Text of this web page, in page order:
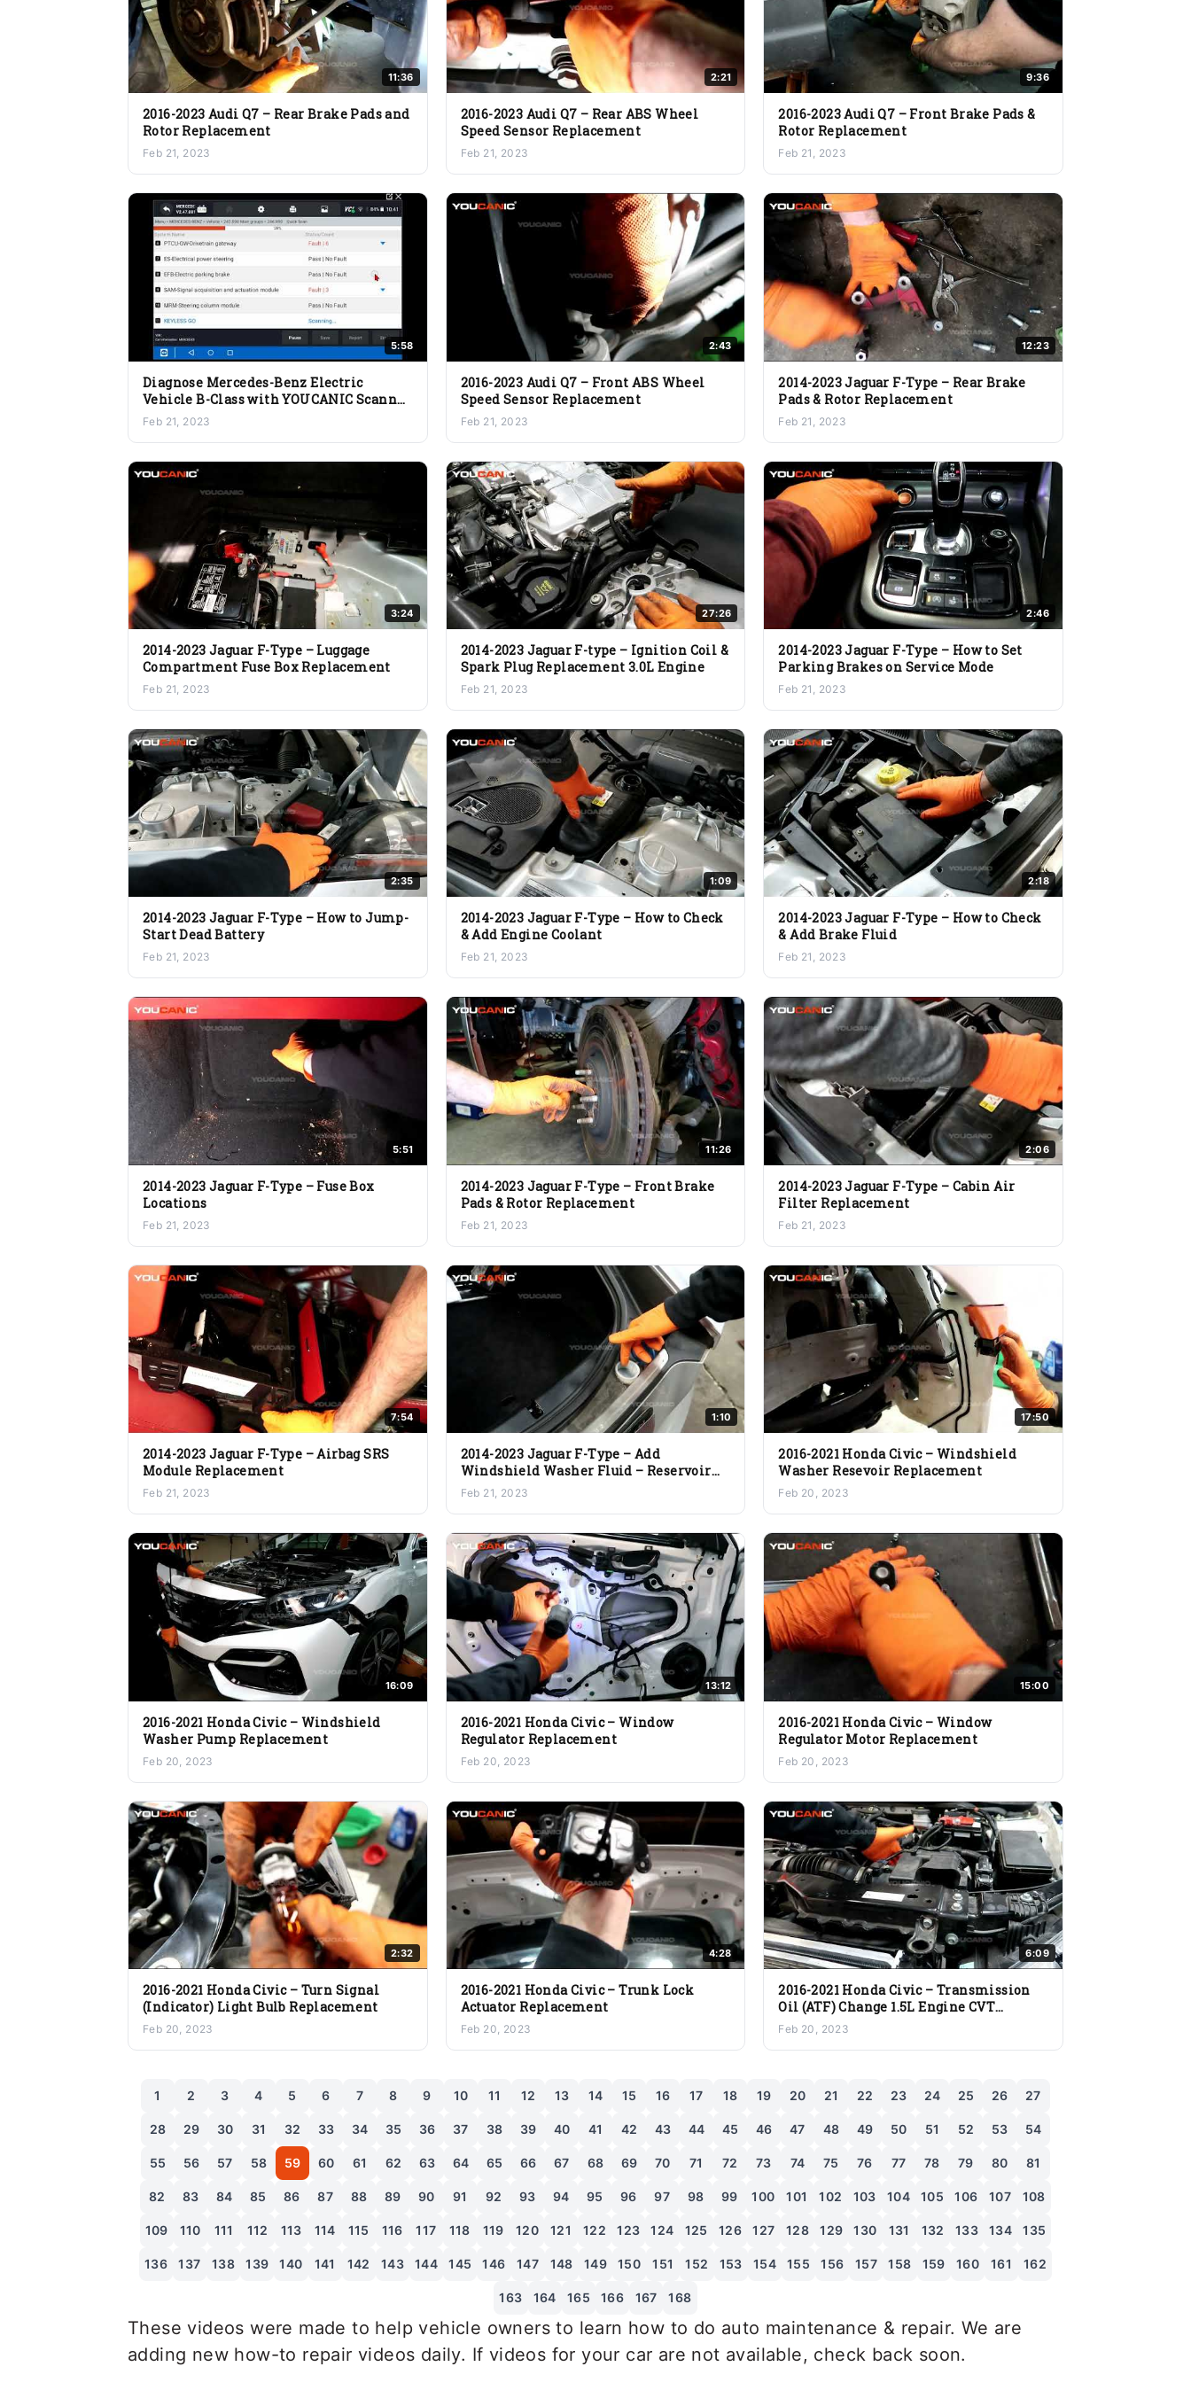
11:36
2016-2023 Audi Q7 – Rear Brake Pads and
Rotor Replacement
Feb 21, 2023
2:21
2016-2023 Audi Q7 – Rear ABS Wheel
Speed Sensor Replacement
Feb 21, 2023
9:36
2016-2023 Audi Q7 – Front Brake Pads &
Rotor Replacement
Feb 21, 2023
5:58
Diagnose Mercedes-Benz Electric
Vehicle B-Class with YOUCANIC Scanner
Health Check
Feb 21, 2023
2:43
2016-2023 Audi Q7 – Front ABS Wheel
Speed Sensor Replacement
Feb 21, 2023
12:23
2014-2023 Jaguar F-Type – Rear Brake
Pads & Rotor Replacement
Feb 21, 2023
3:24
2014-2023 Jaguar F-Type – Luggage
Compartment Fuse Box Replacement
Feb 21, 2023
27:26
2014-2023 Jaguar F-type – Ignition Coil &
Spark Plug Replacement 3.0L Engine
Feb 21, 2023
2:46
2014-2023 Jaguar F-Type – How to Set
Parking Brakes on Service Mode
Feb 21, 2023
2:35
2014-2023 Jaguar F-Type – How to Jump-
Start Dead Battery
Feb 21, 2023
1:09
2014-2023 Jaguar F-Type – How to Check
& Add Engine Coolant
Feb 21, 2023
2:18
2014-2023 Jaguar F-Type – How to Check
& Add Brake Fluid
Feb 21, 2023
5:51
2014-2023 Jaguar F-Type – Fuse Box
Locations
Feb 21, 2023
11:26
2014-2023 Jaguar F-Type – Front Brake
Pads & Rotor Replacement
Feb 21, 2023
2:06
2014-2023 Jaguar F-Type – Cabin Air
Filter Replacement
Feb 21, 2023
7:54
2014-2023 Jaguar F-Type – Airbag SRS
Module Replacement
Feb 21, 2023
1:10
2014-2023 Jaguar F-Type – Add
Windshield Washer Fluid – Reservoir
Location
Feb 21, 2023
17:50
2016-2021 Honda Civic – Windshield
Washer Resevoir Replacement
Feb 20, 2023
16:09
2016-2021 Honda Civic – Windshield
Washer Pump Replacement
Feb 20, 2023
13:12
2016-2021 Honda Civic – Window
Regulator Replacement
Feb 20, 2023
15:00
2016-2021 Honda Civic – Window
Regulator Motor Replacement
Feb 20, 2023
2:32
2016-2021 Honda Civic – Turn Signal
(Indicator) Light Bulb Replacement
Feb 20, 2023
4:28
2016-2021 Honda Civic – Trunk Lock
Actuator Replacement
Feb 20, 2023
6:09
2016-2021 Honda Civic – Transmission
Oil (ATF) Change 1.5L Engine CVT
Transmission
Feb 20, 2023
1 2 3 4 5 6 7 8 9 10 11 12 13 14 15 16 17 18 19 20 21 22 23 24 25 26 27
28 29 30 31 32 33 34 35 36 37 38 39 40 41 42 43 44 45 46 47 48 49 50 51 52 53 54
55 56 57 58 59 60 61 62 63 64 65 66 67 68 69 70 71 72 73 74 75 76 77 78 79 80 81
82 83 84 85 86 87 88 89 90 91 92 93 94 95 96 97 98 99 100 101 102 103 104 105 106 107 108
109 110 111 112 113 114 115 116 117 118 119 120 121 122 123 124 125 126 127 128 129 130 131 132 133 134 135
136 137 138 139 140 141 142 143 144 145 146 147 148 149 150 151 152 153 154 155 156 157 158 159 160 161 162
163 164 165 166 167 168
These videos were made to help vehicle owners to learn how to do auto maintenance & repair. We are
adding new how-to repair videos daily. If videos for your car are not available, check back soon.